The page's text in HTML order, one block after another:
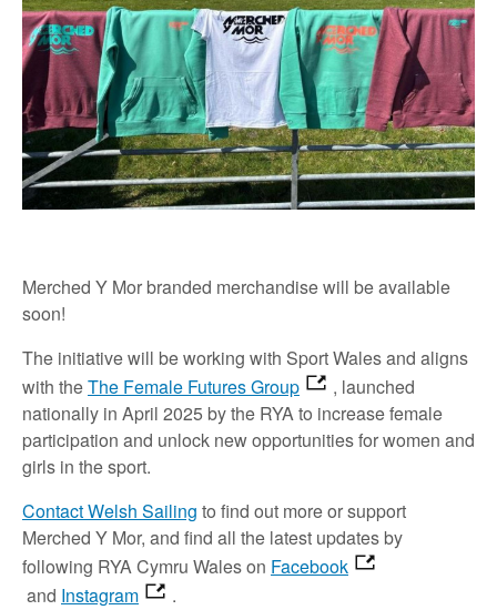
Merched Y Mor branded merchandise will be available
soon!
The initiative will be working with Sport Wales and aligns
with theThe Female Futures Group
, launched
nationally in April 2025 by the RYA to increase female
participation and unlock new opportunities for women and
girls in the sport.
Contact Welsh Sailing to find out more or support
Merched Y Mor, and find all the latest updates by
following RYA Cymru Wales on Facebook
and Instagram .